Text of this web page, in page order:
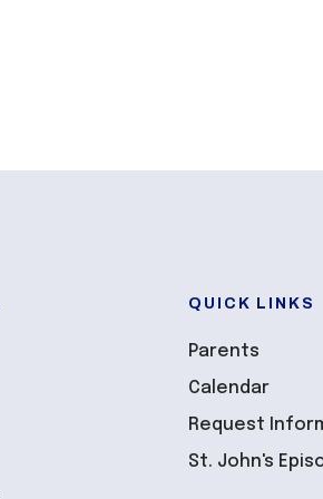
QUICK LINKS
Parents
Calendar
Request
St. John's